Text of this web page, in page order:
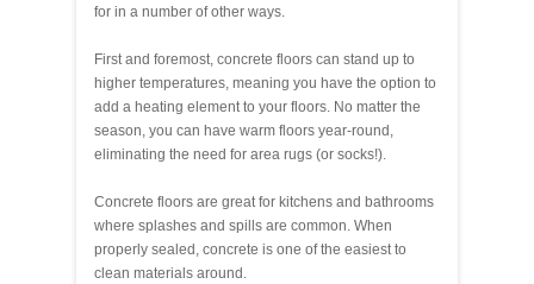
for in a number of other ways.
First and foremost, concrete floors can stand up to
higher temperatures, meaning you have the option to
add a heating element to your floors. No matter the
season, you can have warm floors year-round,
eliminating the need for area rugs (or socks!).
Concrete floors are great for kitchens and bathrooms
where splashes and spills are common. When
properly sealed, concrete is one of the easiest to
clean materials around.